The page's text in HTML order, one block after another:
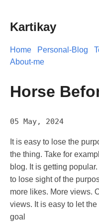
Kartikay
Home Personal-Blog
About-me
Horse
05 May, 2024
It is easy to lose the
the thing. Take for
blog. It is getting
to lose sight of the
more likes. More views.
views. It is easy to let
goal